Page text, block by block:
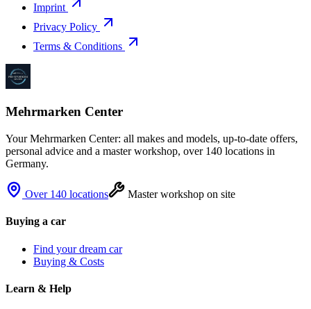
Imprint
Privacy Policy
Terms & Conditions
Mehrmarken Center
Your Mehrmarken Center: all makes and models, up-to-date offers,
personal advice and a master workshop, over 140 locations in
Germany.
Over 140 locations Master workshop on site
Buying a car
Find your dream car
Buying & Costs
Learn & Help